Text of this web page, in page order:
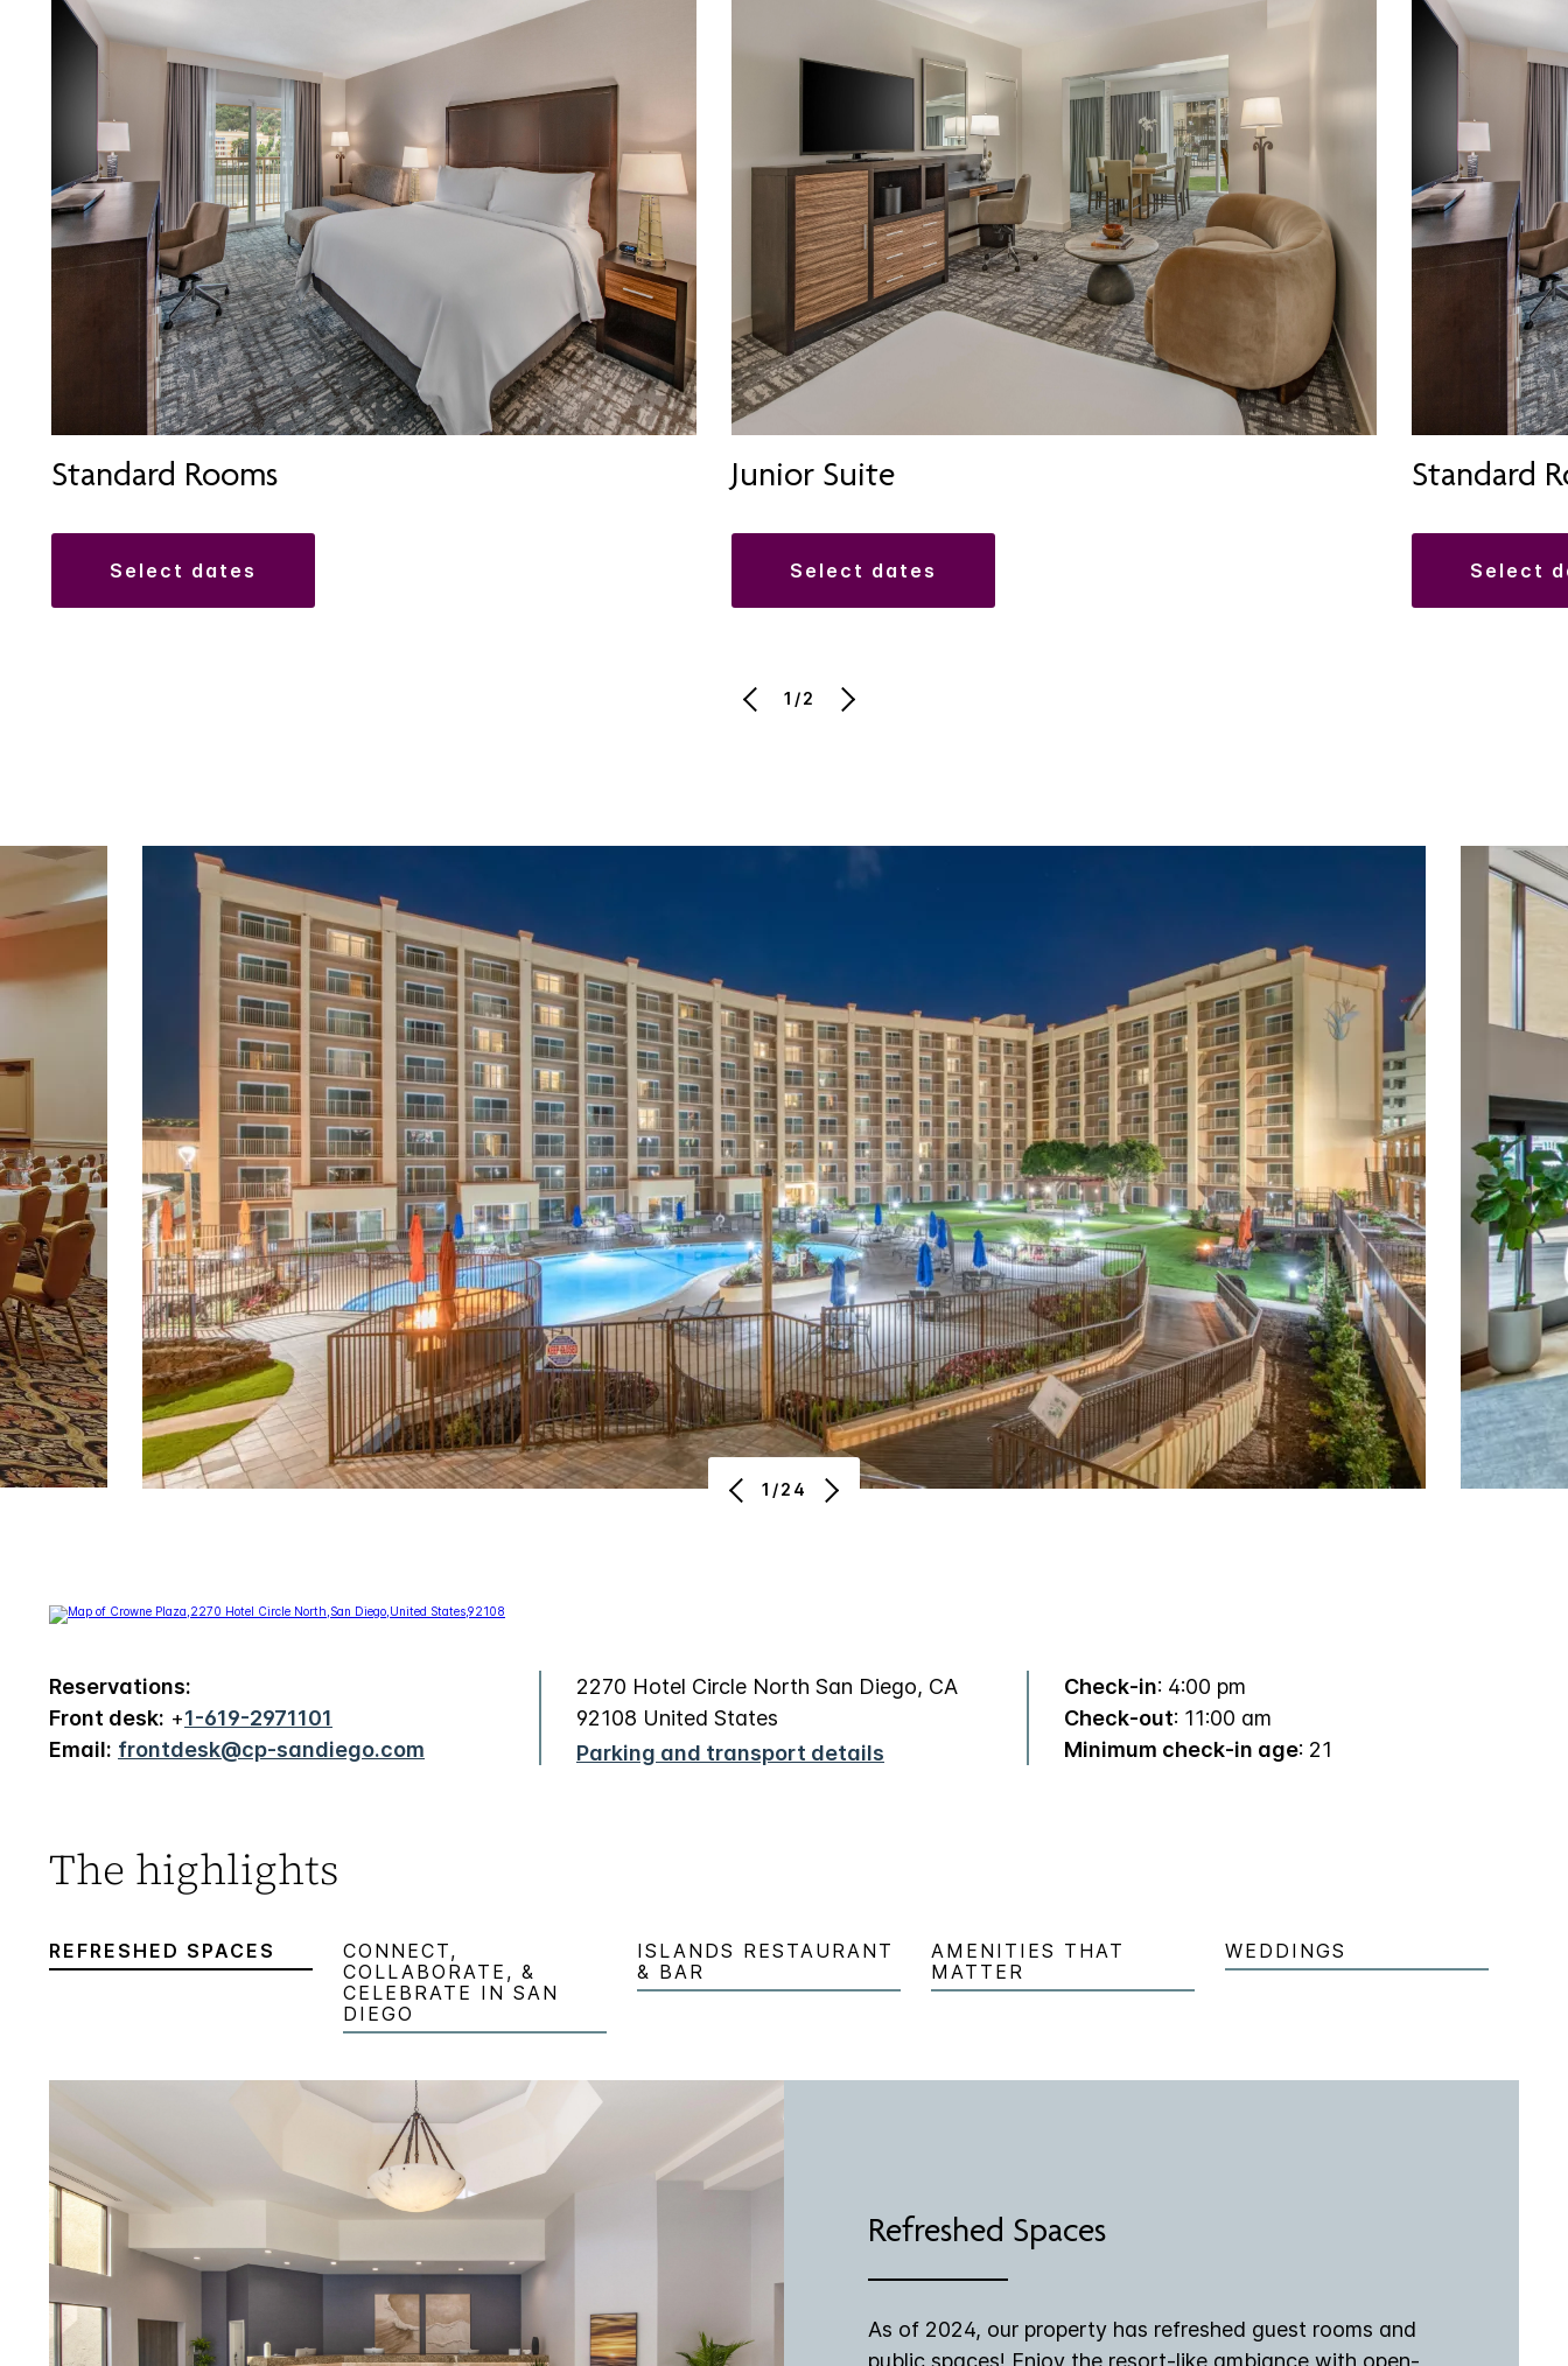
Standard Rooms
select dates
Junior Suite
select dates
Standard
select
1/2
1/24
Reservations:
Front desk: +1-619-2971101
Email: frontdesk@cp-sandiego.com
2270 Hotel Circle North San Diego, CA
92108 United States
Parking and transport details
Check-in: 4:00 pm
Check-out: 11:00 am
Minimum check-in age: 21
The highlights
REFRESHED SPACES
CONNECT,
COLLABORATE, &
CELEBRATE IN SAN
DIEGO
ISLANDS RESTAURANT
& BAR
AMENITIES THAT
MATTER
WEDDINGS
Refreshed Spaces
As of 2024, our property has refreshed guest rooms and